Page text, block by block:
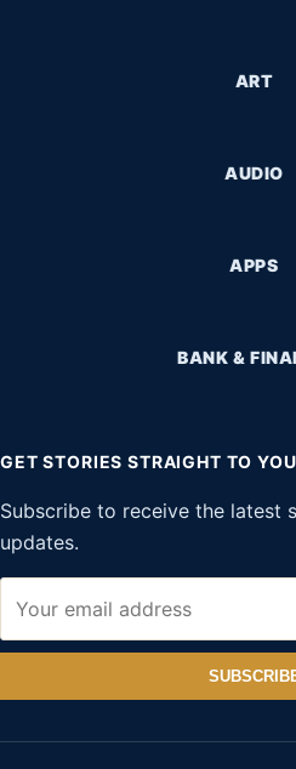
ART
AUDIO
APPS
BANK &
GET STORIES STRAIGHT TO
Subscribe to receive the latest
updates.